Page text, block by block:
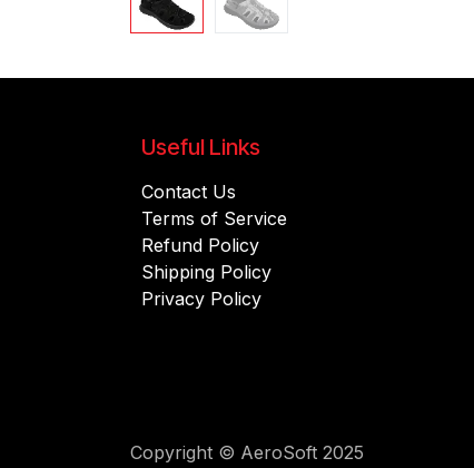
Useful Links
Contact Us
Terms of Service
Refund Policy
Shipping Policy
Privacy Policy
Copyright © AeroSoft 2025